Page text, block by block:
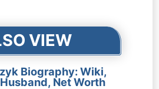
VIEW
Biography: Wiki,
Net Worth